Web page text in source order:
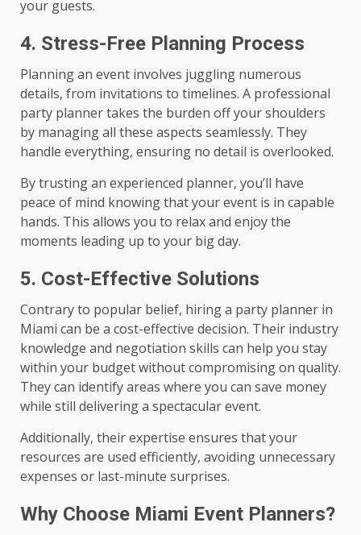
your guests.
4. Stress-Free Planning Process
Planning an event involves juggling numerous
details, from invitations to timelines. A professional
party planner takes the burden off your shoulders
by managing all these aspects seamlessly. They
handle everything, ensuring no detail is overlooked.
By trusting an experienced planner, you’ll have
peace of mind knowing that your event is in capable
hands. This allows you to relax and enjoy the
moments leading up to your big day.
5. Cost-Effective Solutions
Contrary to popular belief, hiring a party planner in
Miami can be a cost-effective decision. Their industry
knowledge and negotiation skills can help you stay
within your budget without compromising on quality.
They can identify areas where you can save money
while still delivering a spectacular event.
Additionally, their expertise ensures that your
resources are used efficiently, avoiding unnecessary
expenses or last-minute surprises.
Why Choose Miami Event Planners?